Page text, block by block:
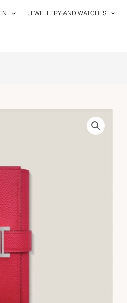
JEWELLERY AND WATCHES